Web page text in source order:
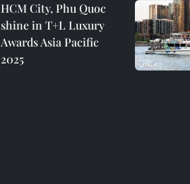
HCM City, Phu Quoc
shine in T+L Luxury
Awards Asia Pacific
2025